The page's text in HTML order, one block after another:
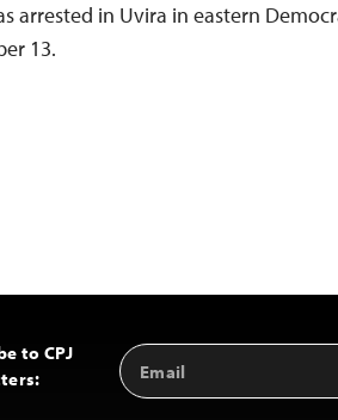
arrested in Uvira in eastern
13.
to CPJ
Email
Address